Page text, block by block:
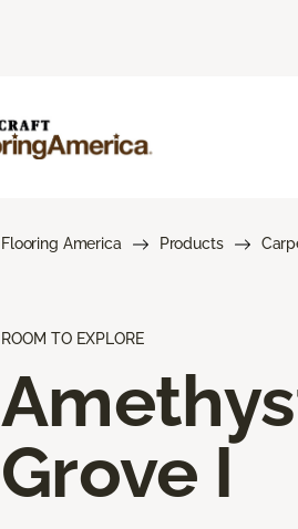
Flooring America Products
ROOM TO EXPLORE
Grove I